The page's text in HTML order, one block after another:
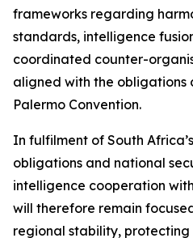
frameworks regarding
standards, intelligence
coordinated counter-
aligned with the obligations
Palermo Convention.
In fulfilment of South
obligations and national
intelligence cooperation
will therefore remain
regional stability,